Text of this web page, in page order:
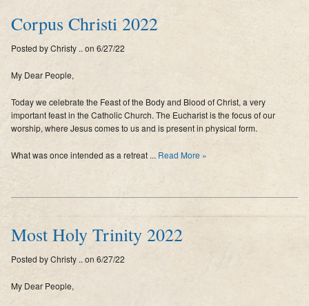
Corpus Christi 2022
Posted by Christy .. on 6/27/22
My Dear People,
Today we celebrate the Feast of the Body and Blood of Christ, a very
important feast in the Catholic Church. The Eucharist is the focus of our
worship, where Jesus comes to us and is present in physical form.
What was once intended as a retreat ... Read More »
Most Holy Trinity 2022
Posted by Christy .. on 6/27/22
My Dear People,